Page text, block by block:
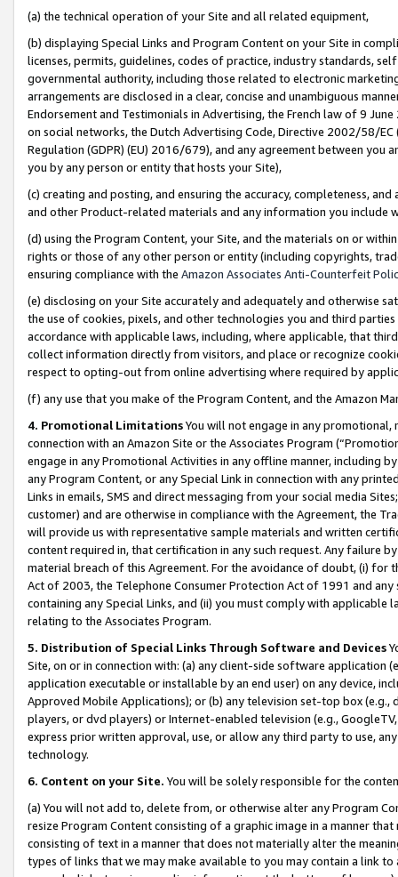
(a) the technical operation of your Site and all related equipment,
(b) displaying Special Links and Program Content on your Site in
licenses, permits, guidelines, codes of practice, industry standards,
governmental authority, including those related to electronic
arrangements are disclosed in a clear, concise and unambiguous
Endorsement and Testimonials in Advertising, the French law of 9
on social networks, the Dutch Advertising Code, Directive 2002/58/
Regulation (GDPR) (EU) 2016/679), and any agreement between
you by any person or entity that hosts your Site),
(c) creating and posting, and ensuring the accuracy, completeness,
and other Product-related materials and any information you include
(d) using the Program Content, your Site, and the materials on or
rights or those of any other person or entity (including copyrights,
ensuring compliance with the Amazon Associates Anti-Counterfeit
(e) disclosing on your Site accurately and adequately and otherwise
the use of cookies, pixels, and other technologies you and third
accordance with applicable laws, including, where applicable, that
collect information directly from visitors, and place or recognize
respect to opting-out from online advertising where required by
(f) any use that you make of the Program Content, and the Amazon
4. Promotional LimitationsYou will not engage in any
connection with an Amazon Site or the Associates Program
engage in any Promotional Activities in any offline manner, including
any Program Content, or any Special Link in connection with any
Links in emails, SMS and direct messaging from your social media
customer) and are otherwise in compliance with the Agreement, the
will provide us with representative sample materials and written
content required in, that certification in any such request. Any failure
material breach of this Agreement. For the avoidance of doubt, (i) for
Act of 2003, the Telephone Consumer Protection Act of 1991 and
containing any Special Links, and (ii) you must comply with
relating to the Associates Program.
5. Distribution of Special Links Through Software and Devices
Site, on or in connection with: (a) any client-side software application
application executable or installable by an end user) on any device,
Approved Mobile Applications); or (b) any television set-top box
players, or dvd players) or Internet-enabled television (e.g.,
express prior written approval, use, or allow any third party to use,
technology.
6. Content on your Site. You will be solely responsible for the
(a) You will not add to, delete from, or otherwise alter any Program
resize Program Content consisting of a graphic image in a manner
consisting of text in a manner that does not materially alter the
types of links that we may make available to you may contain a link